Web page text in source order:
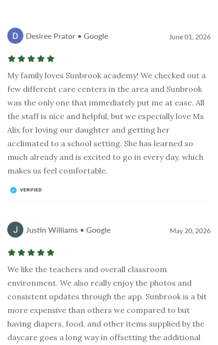
Desiree Prator • Google June 01, 2026
My family loves Sunbrook academy! We checked out a
few different care centers in the area and Sunbrook
was the only one that immediately put me at ease. All
the staff is nice and helpful, but we especially love Ms
Alix for loving our daughter and getting her
acclimated to a school setting. She has learned so
much already and is excited to go in every day, which
makes us feel comfortable.
Justin Williams • Google May 20, 2026
We like the teachers and overall classroom
environment. We also really enjoy the photos and
consistent updates through the app. Sunbrook is a bit
more expensive than others we compared to but
having diapers, food, and other items supplied by the
daycare goes a long way in offsetting the additional